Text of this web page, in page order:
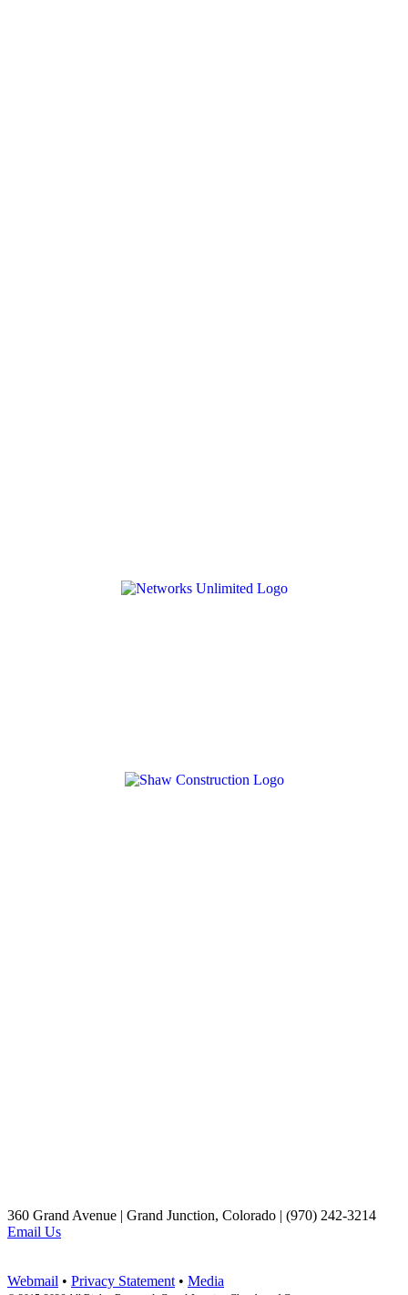
360 Grand Avenue | Grand Junction, Colorado | (970) 242-3214
Email Us
Webmail • Privacy Statement • Media